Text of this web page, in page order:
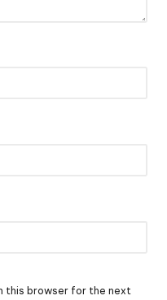
this browser for the next